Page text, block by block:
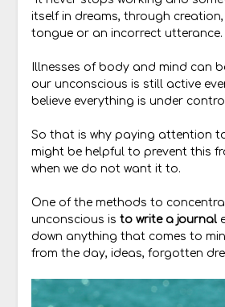
itself in dreams, through
tongue or an incorrect utterance.
Illnesses of body and mind can
our unconscious is still active
believe everything is under
So that is why paying attention
might be helpful to prevent this
when we do not want it to.
One of the methods to
unconscious is to write a journal
down anything that comes to
from the day, ideas, forgotten